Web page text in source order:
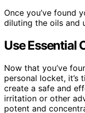
Once you’ve found
diluting the oils and
Use Essential
Now that you’ve
personal locket, it’s
create a safe and
irritation or other
potent and